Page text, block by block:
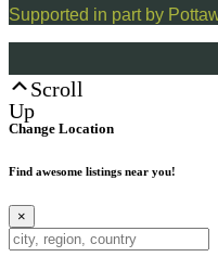
Supported in part by
Scroll
Up
Change Location
Find awesome listings near you!
×
Change Location